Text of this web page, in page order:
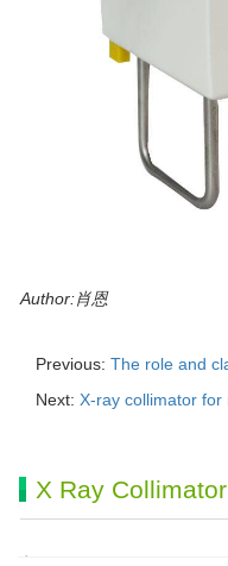
Author:肖恩
Previous: The role and
Next: X-ray collimator for
X Ray Collimator